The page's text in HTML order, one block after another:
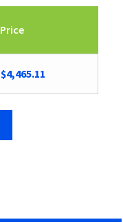
Price
$4,465.11